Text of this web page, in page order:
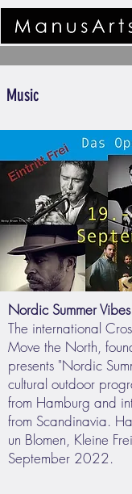
Music
Nordic Summer Vibes
The international
Move the North,
presents "Nordic
cultural outdoor
from Hamburg and
from Scandinavia.
un Blomen, Kleine
September 2022.